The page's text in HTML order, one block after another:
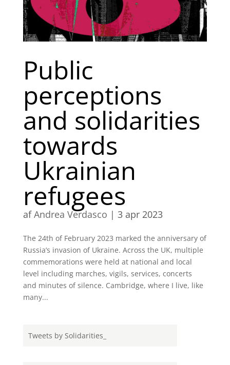
Public
perceptions
and solidarities
towards
Ukrainian
refugees
afAndrea Verdasco | 3 apr 2023
The 24th of February 2023 marked the anniversary of
Russia’s invasion of Ukraine. Across the UK, multiple
commemorations were held at national and local
level including marches, vigils, services, concerts
and minutes of silence. Cambridge, where I live, like
many...
Tweets by Solidarities_